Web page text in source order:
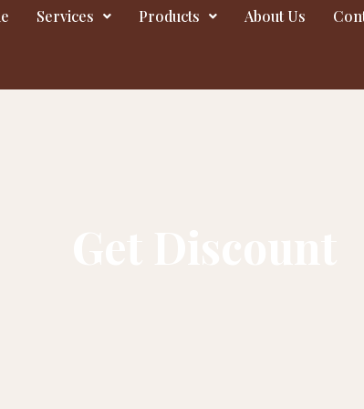
Services Products About Us